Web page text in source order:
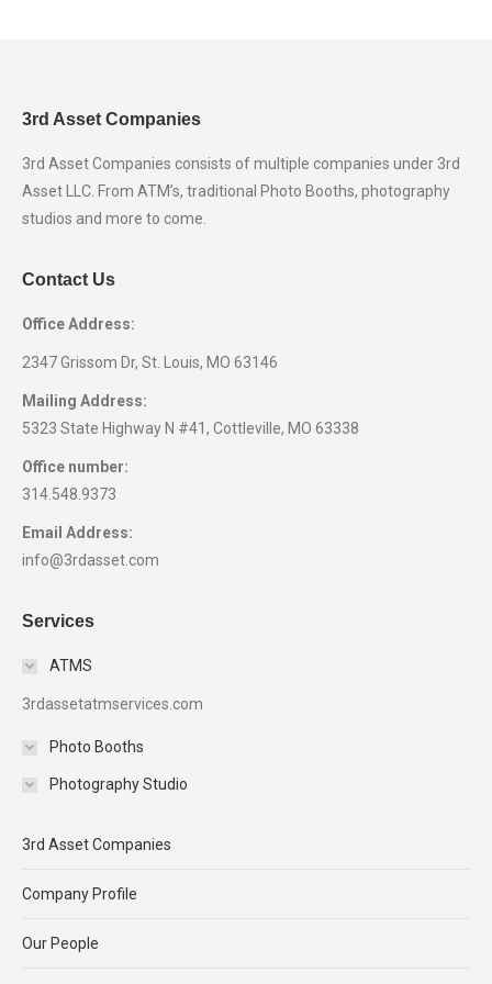
3rd Asset Companies
3rd Asset Companies consists of multiple companies under 3rd
Asset LLC. From ATM’s, traditional Photo Booths, photography
studios and more to come.
Contact Us
Office Address:
2347 Grissom Dr, St. Louis, MO 63146
Mailing Address:
5323 State Highway N #41, Cottleville, MO 63338
Office number:
314.548.9373
Email Address:
info@3rdasset.com
Services
ATMS
3rdassetatmservices.com
Photo Booths
Photography Studio
3rd Asset Companies
Company Profile
Our People